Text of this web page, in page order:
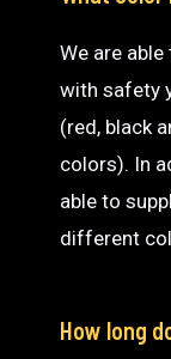
We are
with safety
(red, black
colors). In
able to
different
How long